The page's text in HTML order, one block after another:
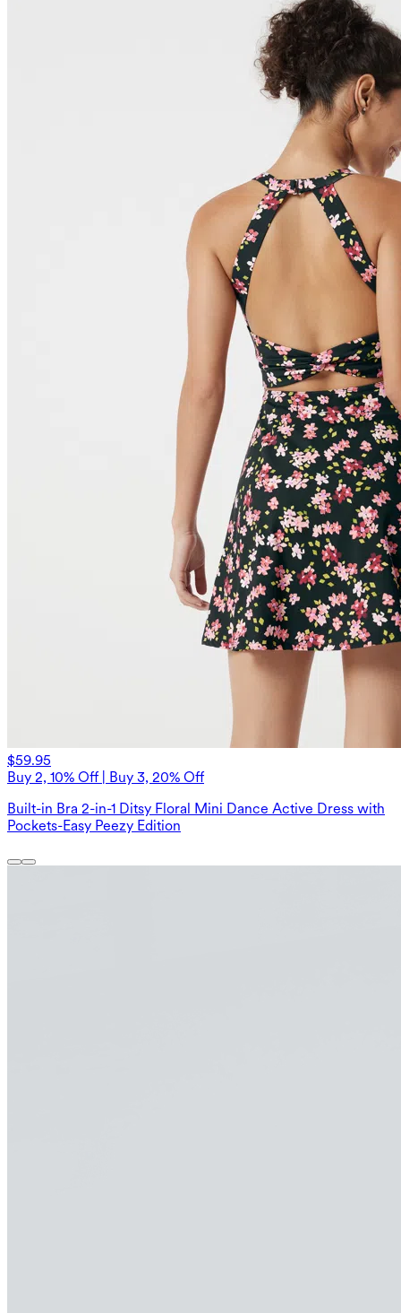
$59.95
Buy 2, 10% Off | Buy 3, 20% Off
Built-in Bra 2-in-1 Ditsy Floral Mini Dance Active Dress with
Pockets-Easy Peezy Edition